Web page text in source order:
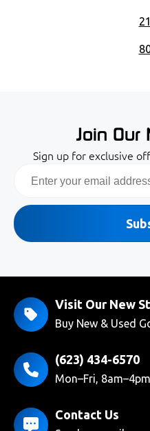
POST
Join Our
Sign up for exclusive
Visit Our New
Buy New & Used
(623) 434-6570
Mon–Fri,
Contact Us